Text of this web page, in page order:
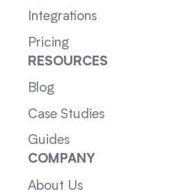
Integrations
Pricing
RESOURCES
Blog
Case Studies
Guides
COMPANY
About Us